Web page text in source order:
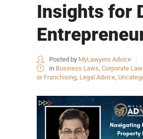
Insights for
Posted by MyLawyers Advice
in Business Laws, Corporate
or Franchising, Legal Advice,